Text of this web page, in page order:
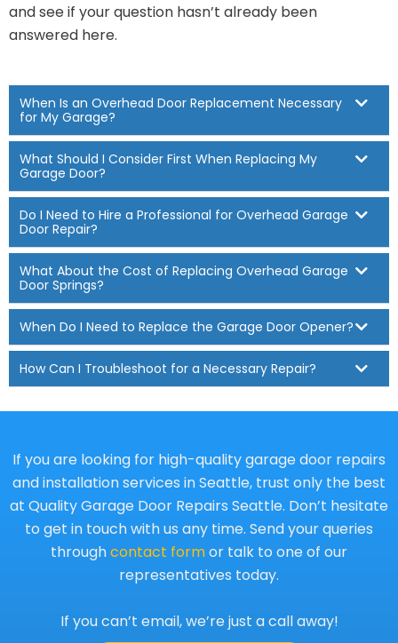
and see if your question hasn’t already been
answered here.
When Is an Overhead Door Replacement Necessary
for My Garage?
What Should I Consider First When Replacing My
Garage Door?
Do I Need to Hire a Professional for Overhead Garage
Door Repair?
What About the Cost of Replacing Overhead Garage
Door Springs?
When Do I Need to Replace the Garage Door Opener?
How Can I Troubleshoot for a Necessary Repair?
If you are looking for high-quality garage door repairs
and installation services in Seattle, trust only the best
at Quality Garage Door Repairs Seattle. Don’t hesitate
to get in touch with us any time. Send your queries
throughcontact formor talk to one of our
representatives today.
If you can’t email, we’re just a call away!